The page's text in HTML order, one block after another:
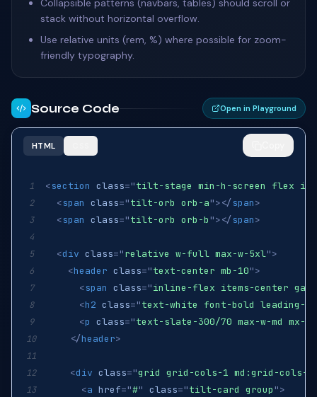
Collapsible patterns (navbars, tables) should scroll or
stack without horizontal overflow.
Use relative units (rem, %) where possible for zoom-
friendly typography.
Source Code Open in Playground
HTML
1 <section class="tilt-stage min-h-screen flex
2 <span class="tilt-orb orb-a"></span>
3 <span class="tilt-orb orb-b "></span>
4
5
<div class="relative w-full max-w-5xl">
6 <header class="text-center mb-10">
7 <span class="inline-flex items-center
8 <h2 class="text-white font-bold leading-
9 <p class="text-slate-300/70 max-w-md mx-
10 </header>
11
12
<div class="grid grid-cols-1 md:grid-cols-3
13 <a href="#" class="tilt-card group ">